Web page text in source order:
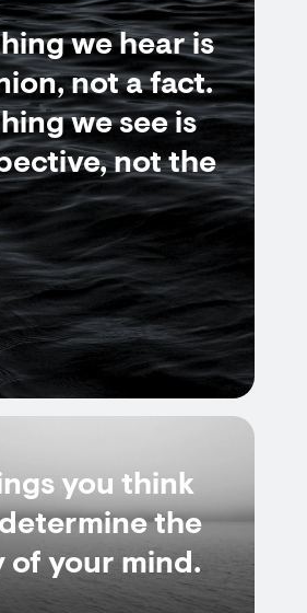
we hear is
not a fact.
we see is
not the
you think
the
of your mind.